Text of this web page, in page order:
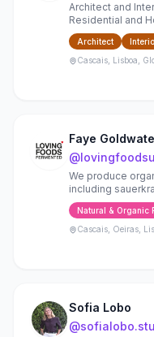
Architect and
Residential and
Architect
Cascais, Lisboa,
Faye
@
We produce
including
apple cider
Natural & Organic
Cascais, Oeiras,
Sofia Lobo
@